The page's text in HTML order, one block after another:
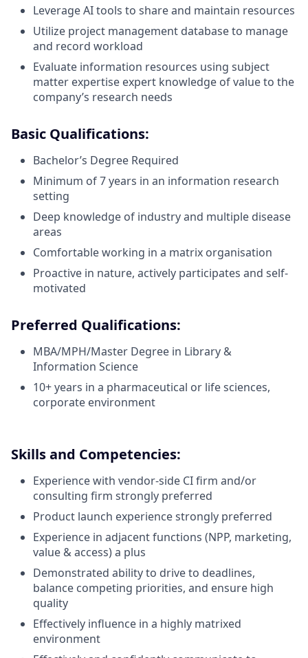
Leverage AI tools to share and maintain resources
Utilize project management database to manage
and record workload
Evaluate information resources using subject
matter expertise expert knowledge of value to the
company’s research needs
Basic Qualifications:
Bachelor’s Degree Required
Minimum of 7 years in an information research
setting
Deep knowledge of industry and multiple disease
areas
Comfortable working in a matrix organisation
Proactive in nature, actively participates and self-
motivated
Preferred Qualifications:
MBA/MPH/Master Degree in Library &
Information Science
10+ years in a pharmaceutical or life sciences,
corporate environment
Skills and Competencies:
Experience with vendor-side CI firm and/or
consulting firm strongly preferred
Product launch experience strongly preferred
Experience in adjacent functions (NPP, marketing,
value & access) a plus
Demonstrated ability to drive to deadlines,
balance competing priorities, and ensure high
quality
Effectively influence in a highly matrixed
environment